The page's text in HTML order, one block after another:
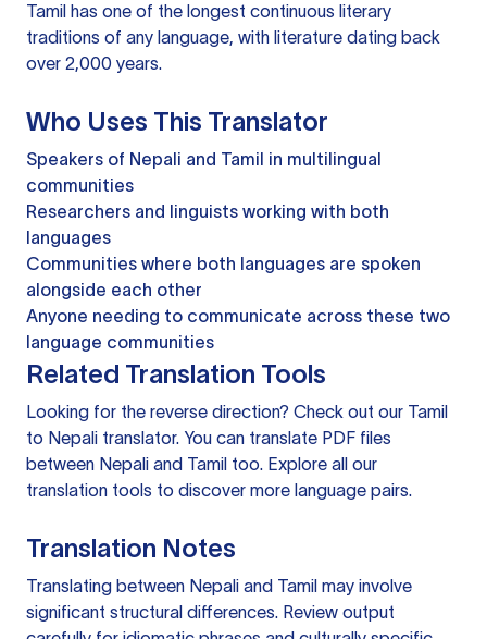
Tamil has one of the longest continuous literary
traditions of any language, with literature dating back
over 2,000 years.
Who Uses This Translator
Speakers of Nepali and Tamil in multilingual
communities
Researchers and linguists working with both
languages
Communities where both languages are spoken
alongside each other
Anyone needing to communicate across these two
language communities
Related Translation Tools
Looking for the reverse direction? Check out our Tamil
to Nepali translator. You can translate PDF files
between Nepali and Tamil too. Explore all our
translation tools to discover more language pairs.
Translation Notes
Translating between Nepali and Tamil may involve
significant structural differences. Review output